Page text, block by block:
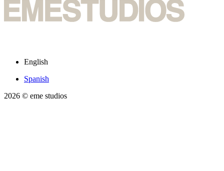
English
Spanish
2026 © eme studios